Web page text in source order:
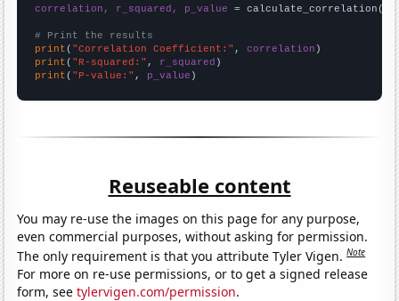
correlation, r_squared, p_value = calculate_correlation(
# Print the results
print ( "Correlation Coefficient:" , correlation
print ( "R-squared:" , r_squared
print ( "P-value:" , p_value )
Reuseable content
You may re-use the images on this page for any purpose,
even commercial purposes, without asking for permission.
The only requirement is that you attribute Tyler Vigen.Note
For more on re-use permissions, or to get a signed release
form, seetylervigen.com/permission.